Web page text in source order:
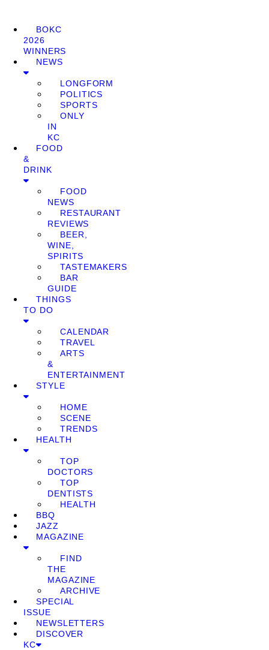
BOKC
2026
WINNERS
NEWS
LONGFORM
POLITICS
SPORTS
ONLY
IN
KC
FOOD
&
DRINK
FOOD
NEWS
RESTAURANT
REVIEWS
BEER,
WINE,
SPIRITS
TASTEMAKERS
BAR
GUIDE
THINGS
TO DO
CALENDAR
TRAVEL
ARTS
&
ENTERTAINMENT
STYLE
HOME
SCENE
TRENDS
HEALTH
TOP
DOCTORS
TOP
DENTISTS
HEALTH
BBQ
JAZZ
MAGAZINE
FIND
THE
MAGAZINE
ARCHIVE
SPECIAL
ISSUE
NEWSLETTERS
DISCOVER
KC